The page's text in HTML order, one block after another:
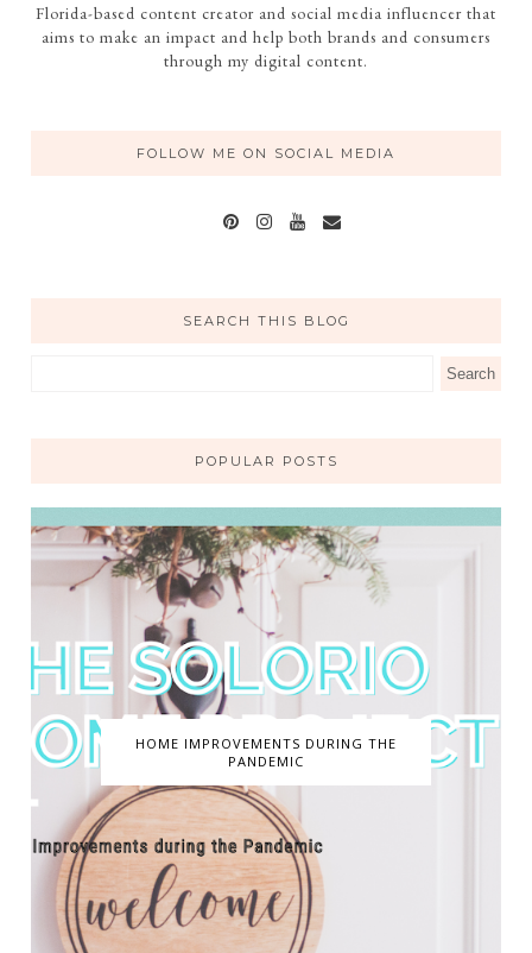
Florida-based content creator and social media influencer that
aims to make an impact and help both brands and consumers
through my digital content.
FOLLOW ME ON SOCIAL MEDIA
SEARCH THIS BLOG
POPULAR POSTS
HOME IMPROVEMENTS DURING THE
PANDEMIC